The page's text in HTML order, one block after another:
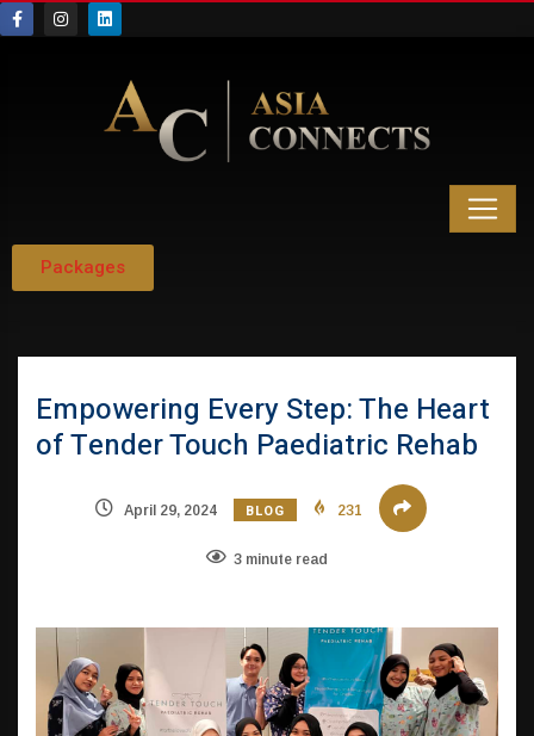
Packages
Empowering Every Step: The Heart
of Tender Touch Paediatric Rehab
April 29, 2024 BLOG 231
3 minute read